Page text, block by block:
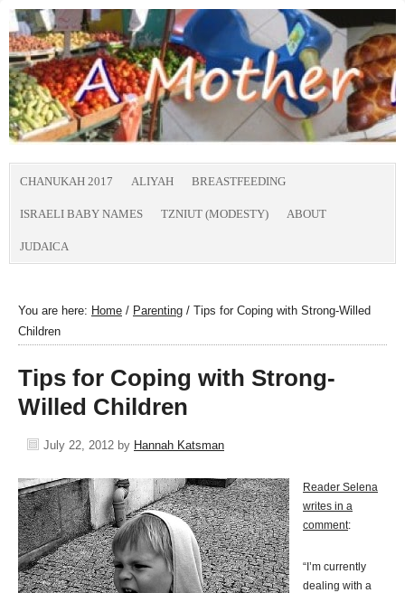
CHANUKAH 2017 ALIYAH BREASTFEEDING
ISRAELI BABY NAMES TZNIUT (MODESTY) ABOUT
JUDAICA
You are here: Home / Parenting / Tips for Coping with Strong-Willed
Children
Tips for Coping with Strong-
Willed Children
July 22, 2012 by Hannah Katsman
Reader Selena
writes in a
comment:
“I’m currently
dealing with a